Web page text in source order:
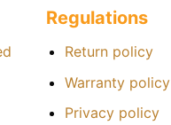
Regulations
Return policy
Warranty policy
Privacy policy